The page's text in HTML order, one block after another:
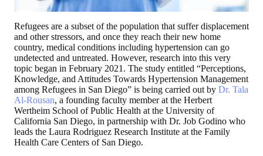
Refugees are a subset of the population that suffer displacement
and other stressors, and once they reach their new home
country, medical conditions including hypertension can go
undetected and untreated. However, research into this very
topic began in February 2021. The study entitled “Perceptions,
Knowledge, and Attitudes Towards Hypertension Management
among Refugees in San Diego” is being carried out by Dr. Tala
Al-Rousan, a founding faculty member at the Herbert
Wertheim School of Public Health at the University of
California San Diego, in partnership with Dr. Job Godino who
leads the Laura Rodriguez Research Institute at the Family
Health Care Centers of San Diego.